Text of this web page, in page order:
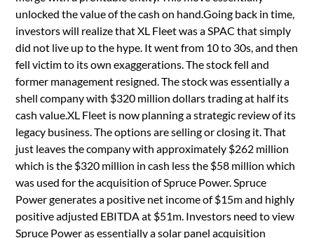
unlocked the value of the cash on hand.Going back in time,
investors will realize that XL Fleet was a SPAC that simply
did not live up to the hype. It went from 10 to 30s, and then
fell victim to its own exaggerations. The stock fell and
former management resigned. The stock was essentially a
shell company with $320 million dollars trading at half its
cash value.XL Fleet is now planning a strategic review of its
legacy business. The options are selling or closing it. That
just leaves the company with approximately $262 million
which is the $320 million in cash less the $58 million which
was used for the acquisition of Spruce Power. Spruce
Power generates a positive net income of $15m and highly
positive adjusted EBITDA at $51m. Investors need to view
Spruce Power as essentially a solar panel acquisition